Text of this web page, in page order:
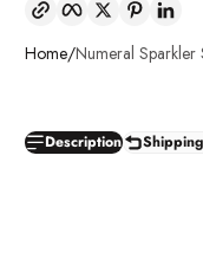
Home Numeral Sparkler
Description